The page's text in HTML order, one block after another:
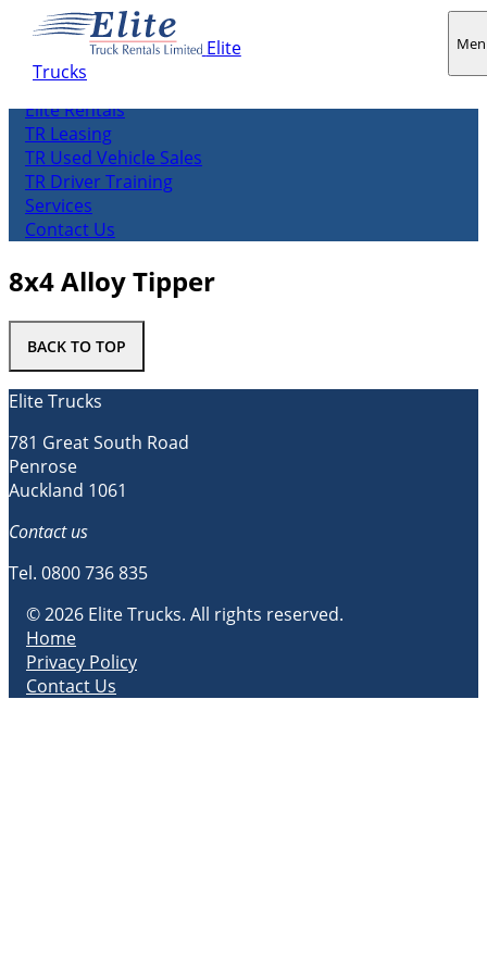
Elite
Trucks
About us
Elite Rentals
TR Leasing
TR Used Vehicle Sales
TR Driver Training
Services
Contact Us
8x4 Alloy Tipper
BACK TO TOP
Elite Trucks
781 Great South Road
Penrose
Auckland 1061
Contact us
Tel. 0800 736 835
© 2026 Elite Trucks. All rights reserved.
Home
Privacy Policy
Contact Us